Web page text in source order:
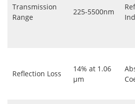
Transmission
Range
225-5500nm
Reflection Loss
14% at 1.06
μm